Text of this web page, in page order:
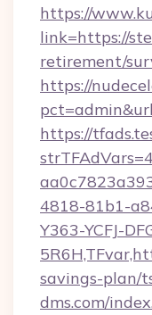
https://
link=https://
retirement/
https://
https://
4818-81b1-
Y363-YCFJ-
savings-plan/
dms.com/